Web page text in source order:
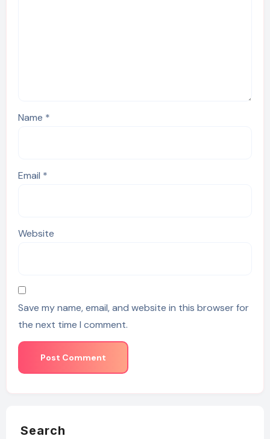
Name *
Email *
Website
Save my name, email, and website in this browser for
the next time I comment.
Search